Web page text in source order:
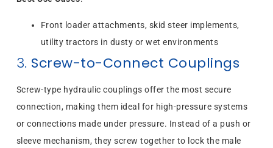
Front loader attachments, skid steer implements,
utility tractors in dusty or wet environments
3. Screw-to-Connect Couplings
Screw-type hydraulic couplings offer the most secure
connection, making them ideal for high-pressure systems
or connections made under pressure. Instead of a push or
sleeve mechanism, they screw together to lock the male